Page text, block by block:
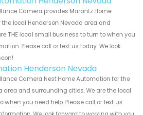
Camera provides Marantz Home
local Henderson Nevada area and
THE local small business to turn to when you
Please call or text us today. We look
Henderson Nevada
Camera Nest Home Automation for the
area and surrounding cities. We are the local
when you need help. Please call or text us